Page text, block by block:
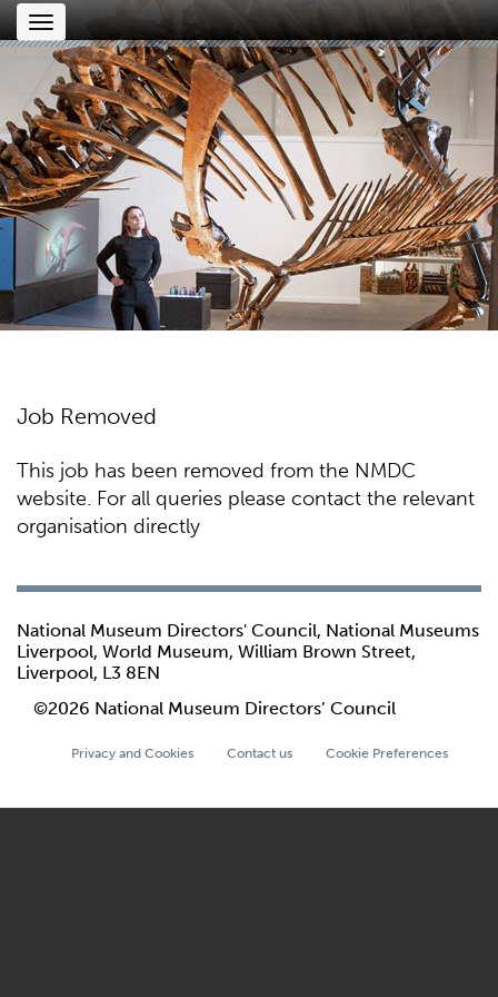
Toggle
navigation
Job Removed
This job has been removed from the NMDC
website. For all queries please contact the relevant
organisation directly
National Museum Directors' Council, National Museums
Liverpool, World Museum, William Brown Street,
Liverpool, L3 8EN
©2026 National Museum Directors’ Council
Privacy and Cookies Contact us Cookie Preferences